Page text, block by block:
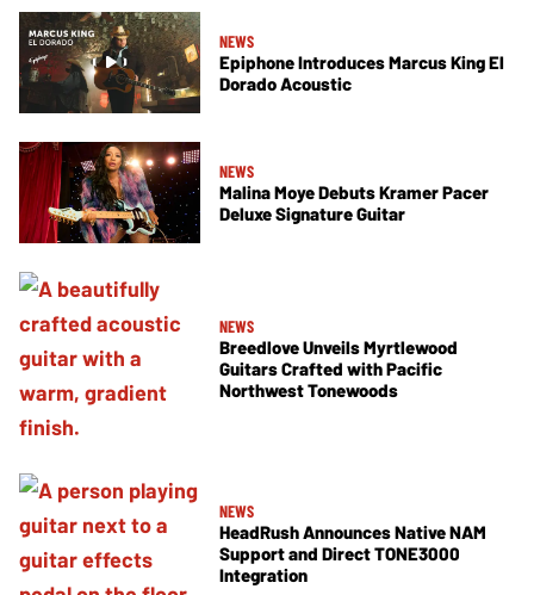
NEWS
Epiphone Introduces Marcus King El
Dorado Acoustic
NEWS
Malina Moye Debuts Kramer Pacer
Deluxe Signature Guitar
NEWS
Breedlove Unveils Myrtlewood
Guitars Crafted with Pacific
Northwest Tonewoods
NEWS
HeadRush Announces Native NAM
Support and Direct TONE3000
Integration